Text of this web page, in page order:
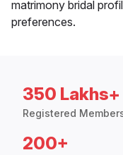
matrimony bridal
preferences.
350 Lakhs+
Registered
200+